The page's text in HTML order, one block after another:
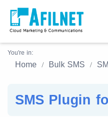
You're in:
Home Bulk SMS
SMS Plugin